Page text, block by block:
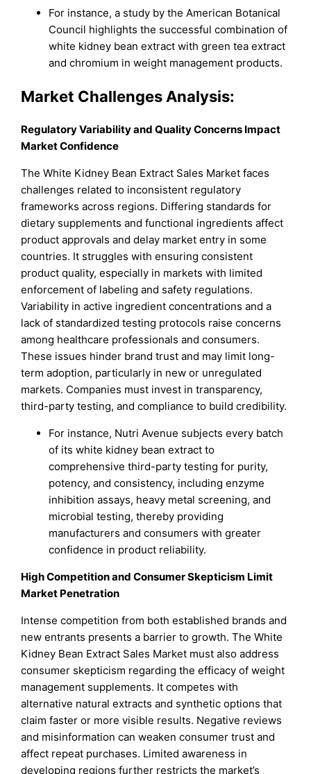
For instance, a study by the American Botanical
Council highlights the successful combination of
white kidney bean extract with green tea extract
and chromium in weight management products.
Market Challenges Analysis:
Regulatory Variability and Quality Concerns Impact
Market Confidence
The White Kidney Bean Extract Sales Market faces
challenges related to inconsistent regulatory
frameworks across regions. Differing standards for
dietary supplements and functional ingredients affect
product approvals and delay market entry in some
countries. It struggles with ensuring consistent
product quality, especially in markets with limited
enforcement of labeling and safety regulations.
Variability in active ingredient concentrations and a
lack of standardized testing protocols raise concerns
among healthcare professionals and consumers.
These issues hinder brand trust and may limit long-
term adoption, particularly in new or unregulated
markets. Companies must invest in transparency,
third-party testing, and compliance to build credibility.
For instance, Nutri Avenue subjects every batch
of its white kidney bean extract to
comprehensive third-party testing for purity,
potency, and consistency, including enzyme
inhibition assays, heavy metal screening, and
microbial testing, thereby providing
manufacturers and consumers with greater
confidence in product reliability.
High Competition and Consumer Skepticism Limit
Market Penetration
Intense competition from both established brands and
new entrants presents a barrier to growth. The White
Kidney Bean Extract Sales Market must also address
consumer skepticism regarding the efficacy of weight
management supplements. It competes with
alternative natural extracts and synthetic options that
claim faster or more visible results. Negative reviews
and misinformation can weaken consumer trust and
affect repeat purchases. Limited awareness in
developing regions further restricts the market’s